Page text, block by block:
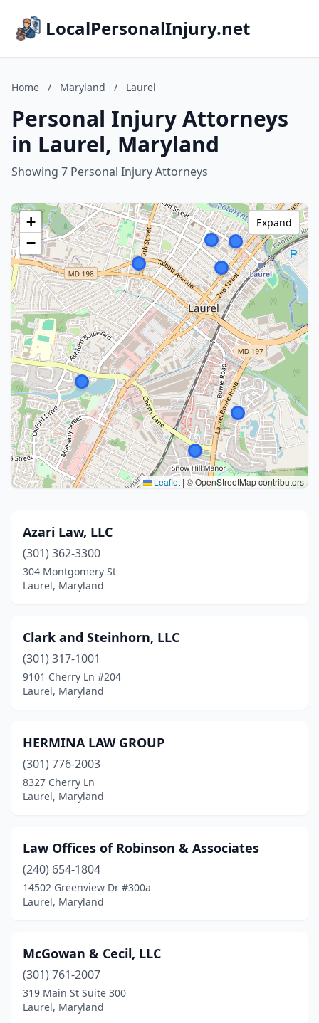
LocalPersonalInjury.net
Home / Maryland / Laurel
Personal Injury Attorneys
in Laurel, Maryland
Showing 7 Personal Injury Attorneys
+
−
Leaflet | © OpenStreetMap contributors
Expand
Azari Law, LLC
(301) 362-3300
304 Montgomery St
Laurel, Maryland
Clark and Steinhorn, LLC
(301) 317-1001
9101 Cherry Ln #204
Laurel, Maryland
HERMINA LAW GROUP
(301) 776-2003
8327 Cherry Ln
Laurel, Maryland
Law Offices of Robinson & Associates
(240) 654-1804
14502 Greenview Dr #300a
Laurel, Maryland
McGowan & Cecil, LLC
(301) 761-2007
319 Main St Suite 300
Laurel, Maryland